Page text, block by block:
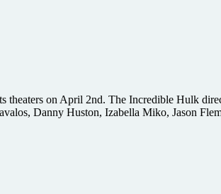
theaters on April 2nd. The Incredible Hulk
Danny Huston, Izabella Miko, Jason